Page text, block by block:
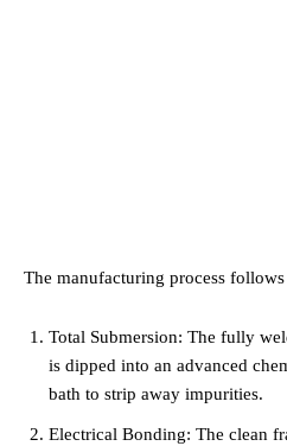
The manufacturing process follows
Total Submersion: The fully
is dipped into an advanced
bath to strip away impurities.
Electrical Bonding: The clean